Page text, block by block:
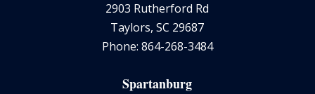
2903 Rutherford Rd
Taylors, SC 29687
Phone: 864-268-3484
Spartanburg